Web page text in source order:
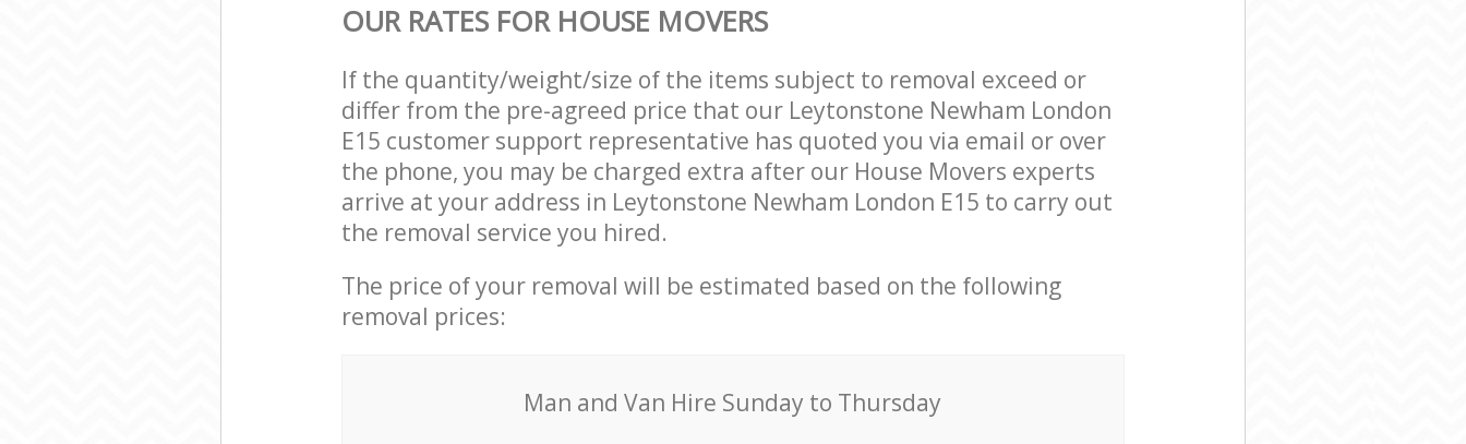
OUR RATES FOR HOUSE MOVERS
If the quantity/weight/size of the items subject to removal exceed or
differ from the pre-agreed price that our Leytonstone Newham London
E15 customer support representative has quoted you via email or over
the phone, you may be charged extra after our House Movers experts
arrive at your address in Leytonstone Newham London E15 to carry out
the removal service you hired.
The price of your removal will be estimated based on the following
removal prices:
Мan аnd Van Hire Sunday to Thursday